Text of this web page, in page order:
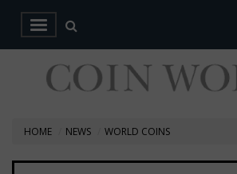
HOME NEWS WORLD COINS